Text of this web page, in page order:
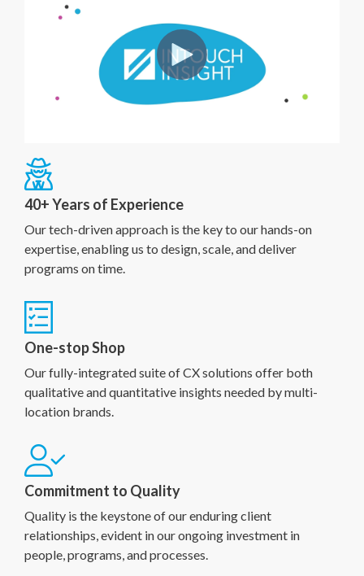
40+ Years of Experience
Our tech-driven approach is the key to our hands-on
expertise, enabling us to design, scale, and deliver
programs on time.
One-stop Shop
Our fully-integrated suite of CX solutions offer both
qualitative and quantitative insights needed by multi-
location brands.
Commitment to Quality
Quality is the keystone of our enduring client
relationships, evident in our ongoing investment in
people, programs, and processes.